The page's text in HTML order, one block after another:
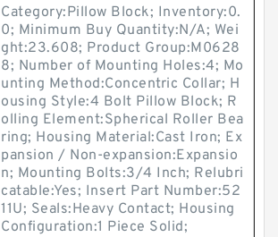
Category:Pillow Block; Inventory:0.
0; Minimum Buy Quantity:N/A; Wei
ght:23.608; Product Group:M0628
8; Number of Mounting Holes:4; Mo
unting Method:Concentric Collar; H
ousing Style:4 Bolt Pillow Block; R
olling Element:Spherical Roller Bea
ring; Housing Material:Cast Iron; Ex
pansion / Non-expansion:Expansio
n; Mounting Bolts:3/4 Inch; Relubri
catable:Yes; Insert Part Number:52
11U; Seals:Heavy Contact; Housing
Configuration:1 Piece Solid;